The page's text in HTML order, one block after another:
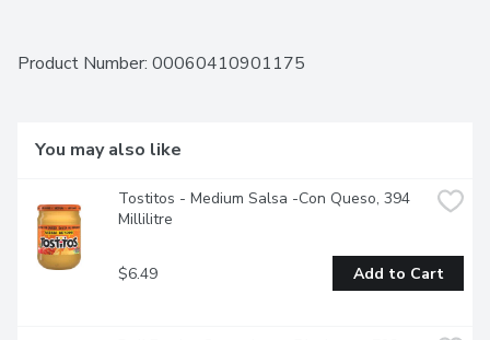
Product Number: 00060410901175
You may also like
Tostitos - Medium Salsa -Con Queso, 394
Millilitre
$6.49 Add to Cart